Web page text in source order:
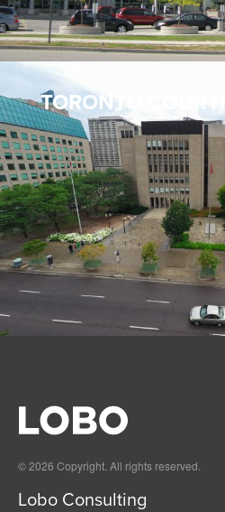
TORONTO
© 2026 Copyright. All rights reserved.
Lobo Consulting